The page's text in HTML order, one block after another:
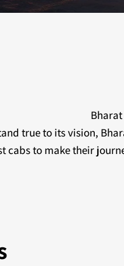
true to its vision,
cabs to make their